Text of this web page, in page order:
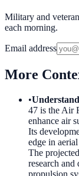
Military and
each morning.
Email address
More
•
47 is the Air
enhance air
Its
edge in
The
research
propulsion